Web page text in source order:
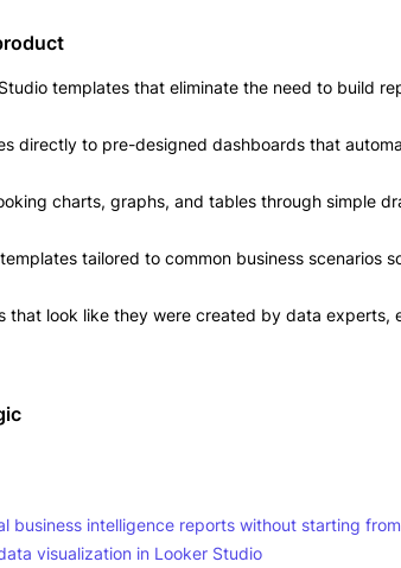
templates that eliminate the need to build
directly to pre-designed dashboards that
charts, graphs, and tables through simple
tailored to common business scenarios
that look like they were created by data
business intelligence reports without starting
visualization in Looker Studio